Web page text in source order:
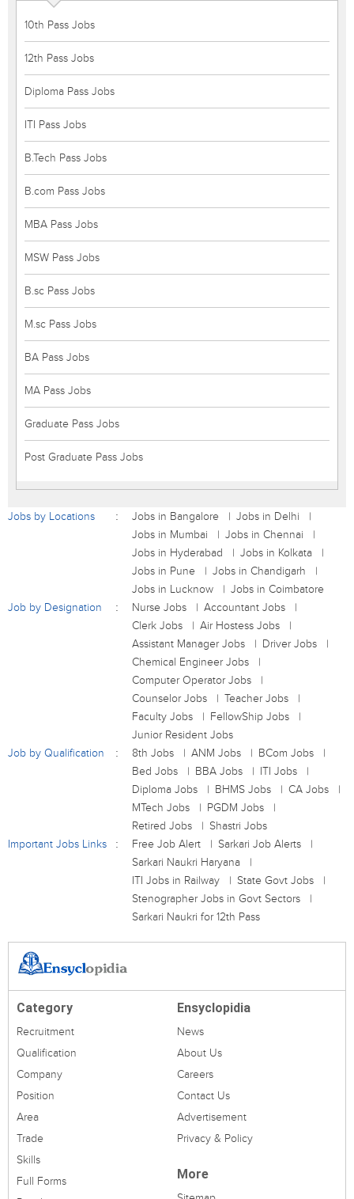
10th Pass Jobs
12th Pass Jobs
Diploma Pass Jobs
ITI Pass Jobs
B.Tech Pass Jobs
B.com Pass Jobs
MBA Pass Jobs
MSW Pass Jobs
B.sc Pass Jobs
M.sc Pass Jobs
BA Pass Jobs
MA Pass Jobs
Graduate Pass Jobs
Post Graduate Pass Jobs
Jobs by Locations Jobs in Bangalore
Jobs in Delhi
Jobs in Mumbai
Jobs in Chennai
Jobs in Hyderabad
Jobs in Kolkata
Jobs in Pune
Jobs in Chandigarh
Jobs in Lucknow
Jobs in Coimbatore
Job by Designation
Nurse Jobs
Accountant Jobs
Clerk Jobs
Air Hostess Jobs
Assistant Manager Jobs
Driver Jobs
Chemical Engineer Jobs
Computer Operator Jobs
Counselor Jobs
Teacher Jobs
Faculty Jobs
FellowShip Jobs
Junior Resident Jobs
Job by Qualification
8th Jobs ANM Jobs
BCom Jobs
Bed Jobs
BBA Jobs
ITI Jobs
Diploma Jobs
BHMS Jobs
CA Jobs
MTech Jobs
PGDM Jobs
Retired Jobs
Shastri Jobs
Important Jobs Links
Free Job Alert
Sarkari Job Alerts
Sarkari Naukri Haryana
ITI Jobs in Railway
State Govt Jobs
Stenographer Jobs in Govt Sectors
Sarkari Naukri for 12th Pass
Category
Recruitment
Qualification
Company
Position
Area
Trade
Skills
Full Forms
Ensyclopidia
News
About Us
Careers
Contact Us
Advertisement
Privacy & Policy
More